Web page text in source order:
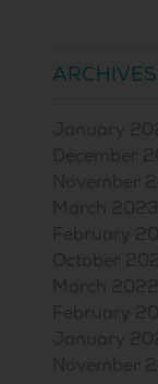
ARCHIVES